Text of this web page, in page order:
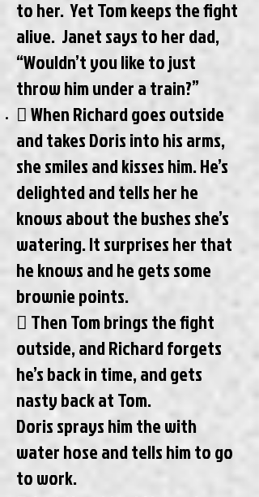
to her. Yet Tom keeps the fight
alive. Janet says to her dad,
“Wouldn’t you like to just
throw him under a train?”
 When Richard goes outside
and takes Doris into his arms,
she smiles and kisses him. He’s
delighted and tells her he
knows about the bushes she’s
watering. It surprises her that
he knows and he gets some
brownie points.
 Then Tom brings the fight
outside, and Richard forgets
he’s back in time, and gets
nasty back at Tom.
Doris sprays him the with
water hose and tells him to go
to work.